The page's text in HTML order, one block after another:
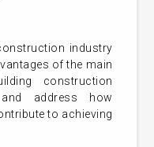
industry
of the main
construction
address how
to achieving